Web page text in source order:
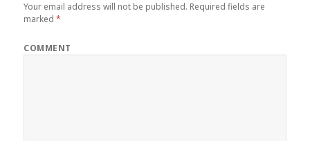
Your email address will not be published. Required fields are
marked*
COMMENT